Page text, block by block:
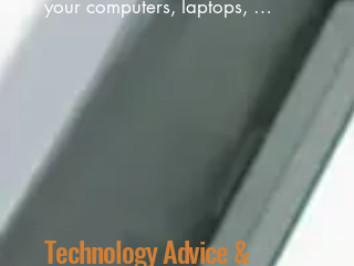
your computers, laptops,
tablets, and other devices.
Technology Advice &